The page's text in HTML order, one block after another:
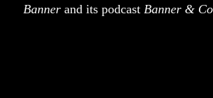
Bannerand its podcast Banner &